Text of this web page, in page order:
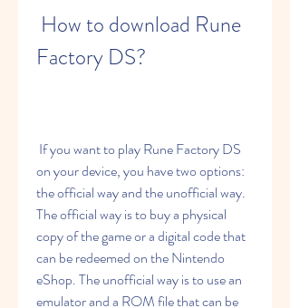
Factory DS?
on your device, you have two options:
the official way and the unofficial way.
The official way is to buy a physical
copy of the game or a digital code that
can be redeemed on the Nintendo
eShop. The unofficial way is to use an
emulator and a ROM file that can be